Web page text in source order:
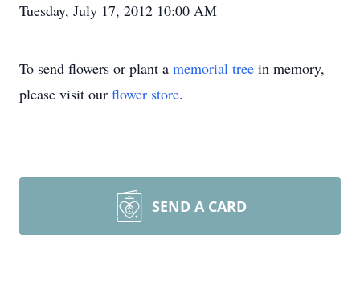
Tuesday, July 17, 2012 10:00 AM
To send flowers or plant a memorial tree in memory,
please visit our flower store.
SEND A CARD